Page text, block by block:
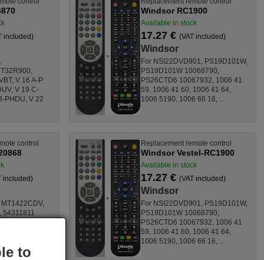
included)
V 16 A-P
V 19 C-
PHDU, V 22
Windsor RC1900
Available in stock
17.27 € (VAT included)
Windsor
For NSI22DVD901, PS19D101W,
PS19D101W 10068790,
PS26CTD6 10067932, 1006 41
59, 1006 41 60, 1006 41 64,
1006 5190, 1006 66 16, ...
control
included)
Replacement remote control
Windsor Vestel-RC1900
Available in stock
17.27 € (VAT included)
Windsor
For NSI22DVD901, PS19D101W,
PS19D101W 10068790,
PS26CTD6 10067932, 1006 41
59, 1006 41 60, 1006 41 64,
1006 5190, 1006 66 16, ...
to